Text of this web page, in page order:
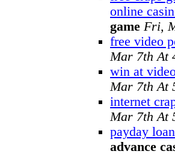
online
game Fri,
free video
Mar 7th At
win at
Mar 7th At
internet
Mar 7th At
payday
advance